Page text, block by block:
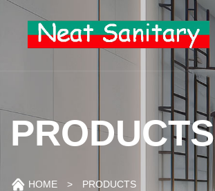
PRODUCTS
HOME > PRODUCTS